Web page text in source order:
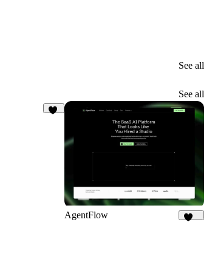
See all
See all
AgentFlow